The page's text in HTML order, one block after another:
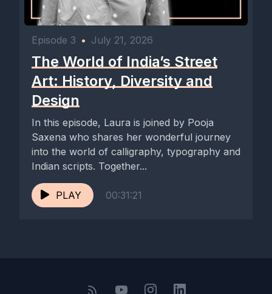
Episode 3 • July 21, 2026
The World of India’s Street
Art: History, Diversity and
Design
In this episode, Laura is joined by Pooja
Saxena who shares her wonderful journey
into the world of calligraphy, typography and
Indian scripts. Together...
PLAY 00:31:21